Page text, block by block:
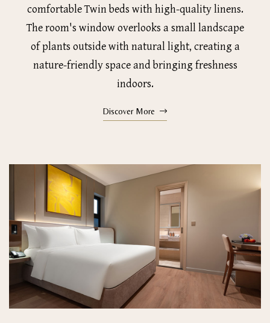
comfortable Twin beds with high-quality linens.
The room's window overlooks a small landscape
of plants outside with natural light, creating a
nature-friendly space and bringing freshness
indoors.
Discover More